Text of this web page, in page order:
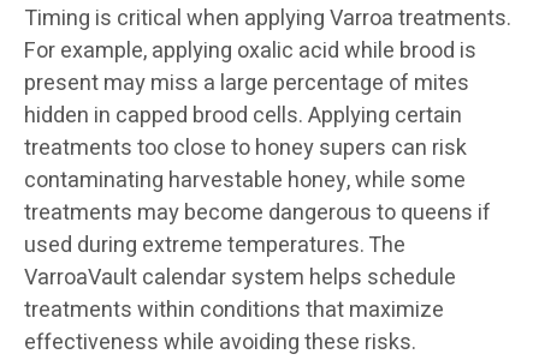
Timing is critical when applying Varroa treatments.
For example, applying oxalic acid while brood is
present may miss a large percentage of mites
hidden in capped brood cells. Applying certain
treatments too close to honey supers can risk
contaminating harvestable honey, while some
treatments may become dangerous to queens if
used during extreme temperatures. The
VarroaVault calendar system helps schedule
treatments within conditions that maximize
effectiveness while avoiding these risks.